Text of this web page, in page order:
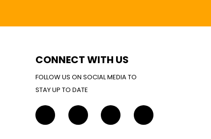
CONNECT WITH US
FOLLOW US ON SOCIAL MEDIA TO
STAY UP TO DATE